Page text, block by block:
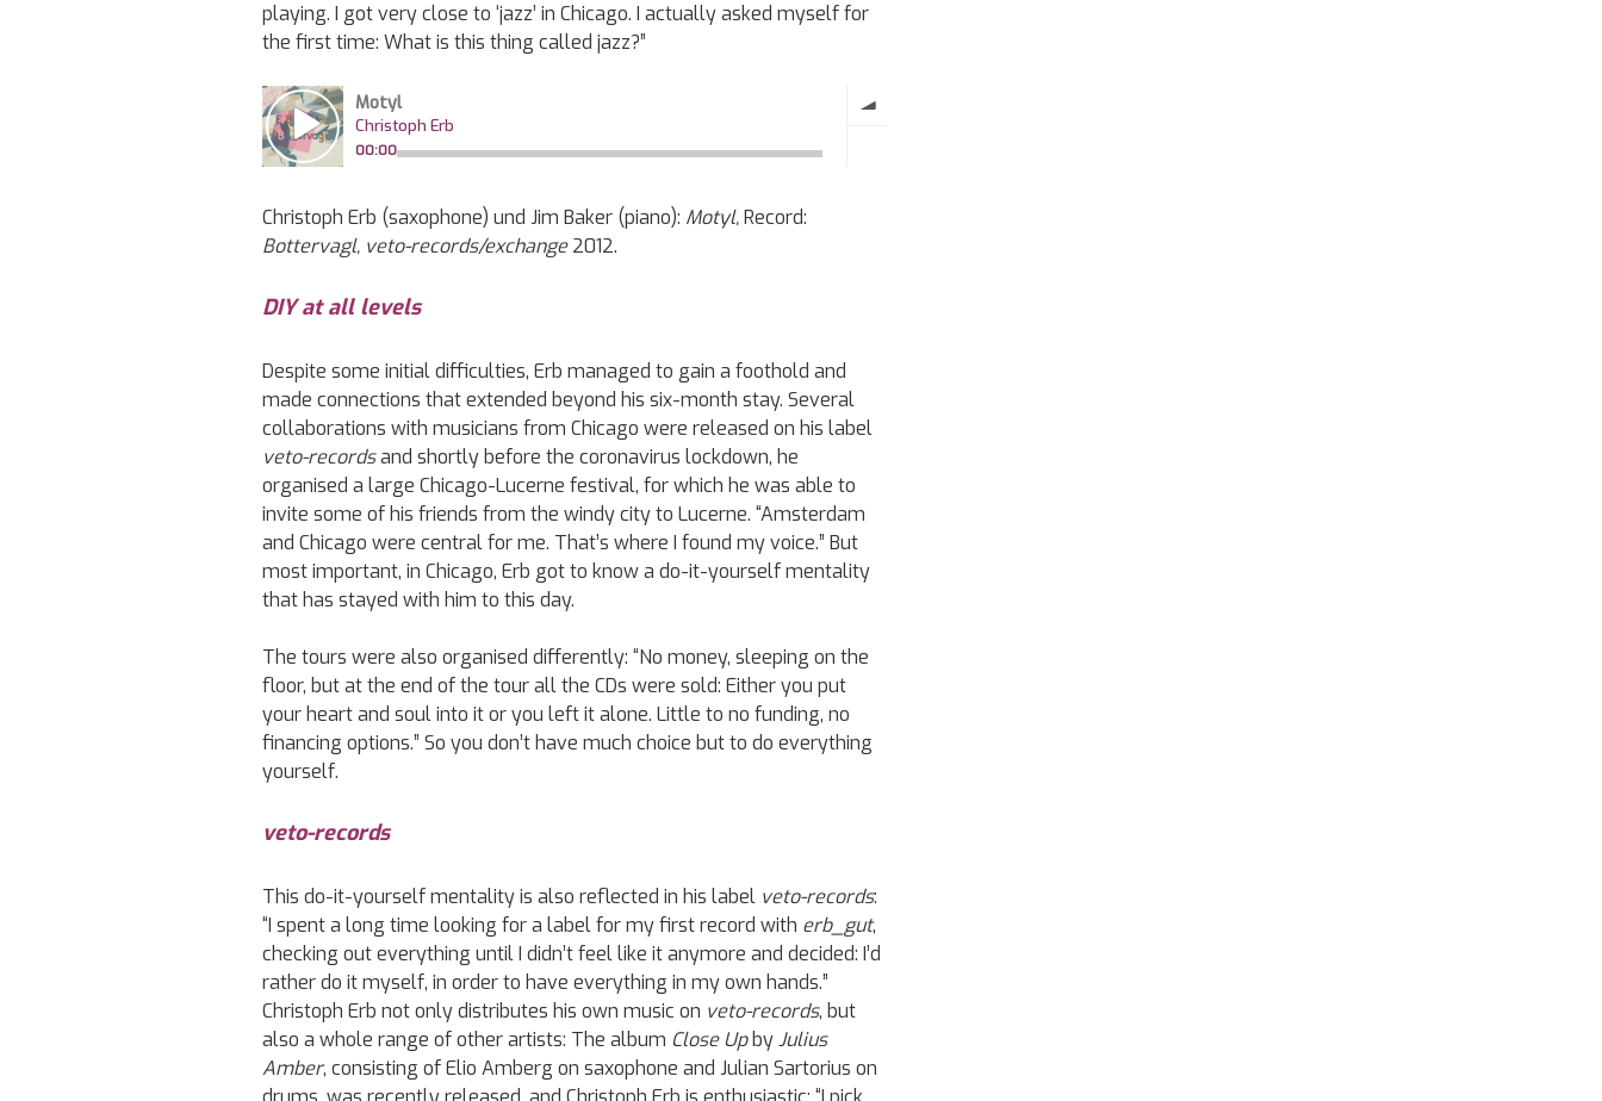
playing. I got very close to ‘jazz’ in Chicago. I actually asked myself for
the first time: What is this thing called jazz?”
Christoph Erb (saxophone) und Jim Baker (piano): Motyl,Record:
Bottervagl, veto-records/exchange2012.
DIY at all levels
Despite some initial difficulties, Erb managed to gain a foothold and
made connections that extended beyond his six-month stay. Several
collaborations with musicians from Chicago were released on his label
veto-recordsand shortly before the coronavirus lockdown, he
organised a large Chicago-Lucerne festival, for which he was able to
invite some of his friends from the windy city to Lucerne. “Amsterdam
and Chicago were central for me. That’s where I found my voice.” But
most important, in Chicago, Erb got to know a do-it-yourself mentality
that has stayed with him to this day.
The tours were also organised differently: “No money, sleeping on the
floor, but at the end of the tour all the CDs were sold: Either you put
your heart and soul into it or you left it alone. Little to no funding, no
financing options.” So you don’t have much choice but to do everything
yourself.
veto-records
This do-it-yourself mentality is also reflected in his label veto-records:
“I spent a long time looking for a label for my first record with erb_gut,
checking out everything until I didn’t feel like it anymore and decided: I’d
rather do it myself, in order to have everything in my own hands.”
Christoph Erb not only distributes his own music on veto-records, but
also a whole range of other artists: The album Close UpbyJulius
Amber, consisting of Elio Amberg on saxophone and Julian Sartorius on